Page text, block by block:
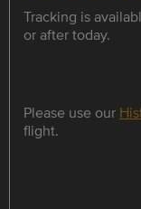
Tracking is
or after today.
Please use our
flight.